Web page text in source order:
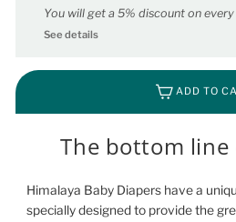
You will get a 5% discount on
See details
ADD TO
The bottom line
Himalaya Baby Diapers have a
specially designed to provide the